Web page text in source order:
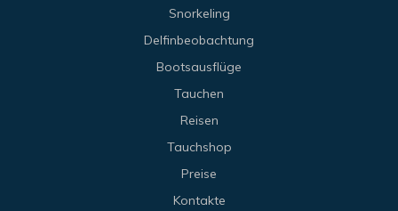
Snorkeling
Delfinbeobachtung
Bootsausflüge
Tauchen
Reisen
Tauchshop
Preise
Kontakte